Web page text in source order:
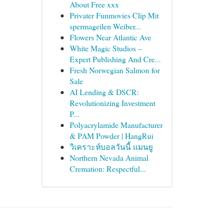
About Free xxx
Privater Funmovies Clip Mit
spermageilen Weiber...
Flowers Near Atlantic Ave
White Magic Studios –
Expert Publishing And Cre...
Fresh Norwegian Salmon for
Sale
AI Lending & DSCR:
Revolutionizing Investment
P...
Polyacrylamide Manufacturer
& PAM Powder | HangRui
วิเคราะห์บอลวันนี้ แมนยู
Northern Nevada Animal
Cremation: Respectful...